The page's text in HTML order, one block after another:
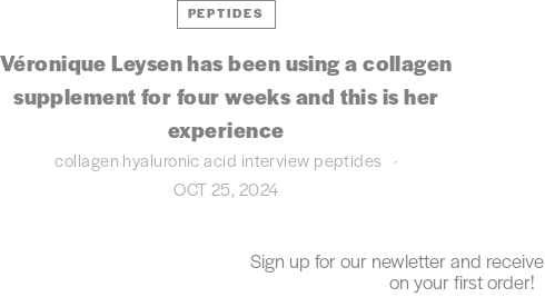
PEPTIDES
Véronique Leysen has been using a collagen
supplement for four weeks and this is her
experience
collagen hyaluronic acid interview peptides
OCT 25, 2024
Sign up for our newletter and receive
on your first order!